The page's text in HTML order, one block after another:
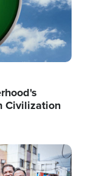
Civilization